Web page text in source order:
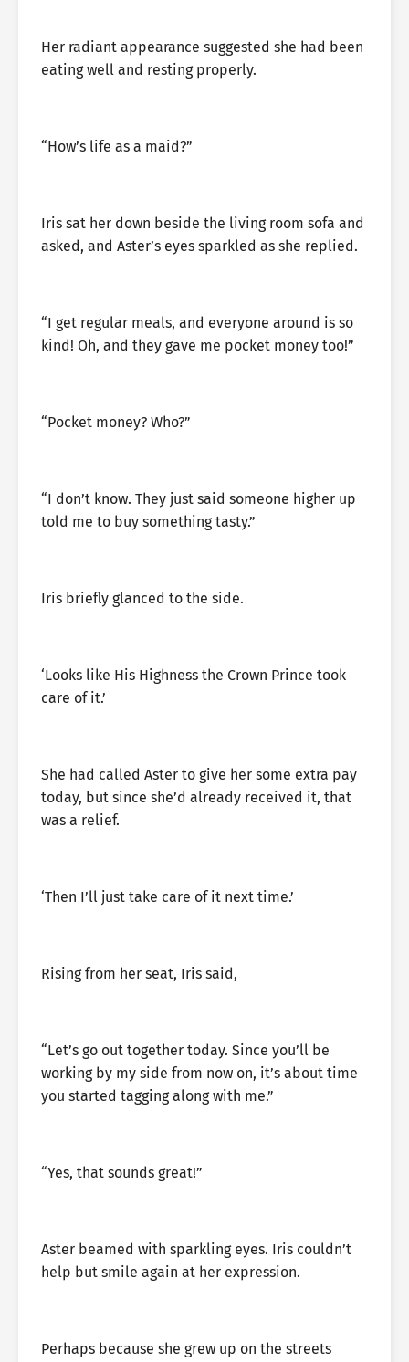
Her radiant appearance suggested she had been
eating well and resting properly.
“How’s life as a maid?”
Iris sat her down beside the living room sofa and
asked, and Aster’s eyes sparkled as she replied.
“I get regular meals, and everyone around is so
kind! Oh, and they gave me pocket money too!”
“Pocket money? Who?”
“I don’t know. They just said someone higher up
told me to buy something tasty.”
Iris briefly glanced to the side.
‘Looks like His Highness the Crown Prince took
care of it.’
She had called Aster to give her some extra pay
today, but since she’d already received it, that
was a relief.
‘Then I’ll just take care of it next time.’
Rising from her seat, Iris said,
“Let’s go out together today. Since you’ll be
working by my side from now on, it’s about time
you started tagging along with me.”
“Yes, that sounds great!”
Aster beamed with sparkling eyes. Iris couldn’t
help but smile again at her expression.
Perhaps because she grew up on the streets